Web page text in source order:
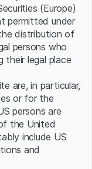
(Europe)
permitted under
distribution of
persons who
their legal place
are, in particular,
or for the
persons are
the United
include US
and